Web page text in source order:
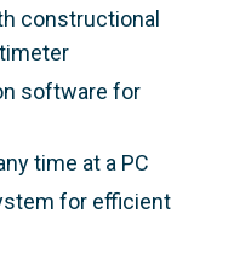
constructional
software for
time at a PC
for efficient